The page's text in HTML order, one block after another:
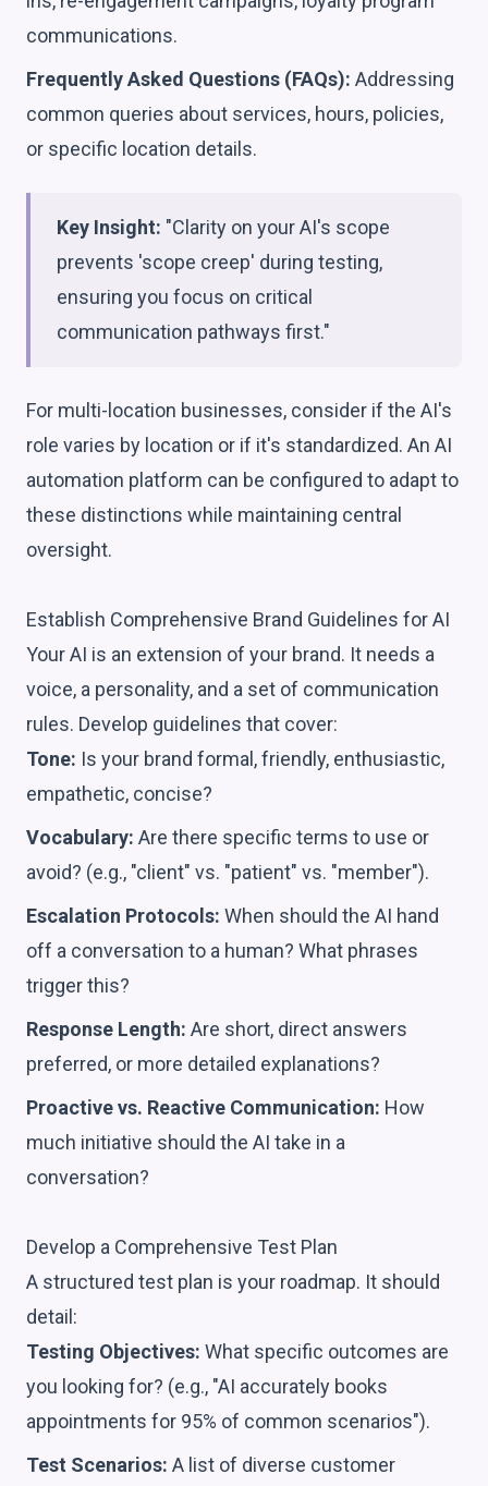
communications.
Frequently Asked Questions (FAQs): Addressing
common queries about services, hours, policies,
or specific location details.
Key Insight: "Clarity on your AI's scope
prevents 'scope creep' during testing,
ensuring you focus on critical
communication pathways first."
For multi-location businesses, consider if the AI's
role varies by location or if it's standardized. An AI
automation platform can be configured to adapt to
these distinctions while maintaining central
oversight.
Establish Comprehensive Brand Guidelines for AI
Your AI is an extension of your brand. It needs a
voice, a personality, and a set of communication
rules. Develop guidelines that cover:
Tone: Is your brand formal, friendly, enthusiastic,
empathetic, concise?
Vocabulary: Are there specific terms to use or
avoid? (e.g., "client" vs. "patient" vs. "member").
Escalation Protocols: When should the AI hand
off a conversation to a human? What phrases
trigger this?
Response Length: Are short, direct answers
preferred, or more detailed explanations?
Proactive vs. Reactive Communication: How
much initiative should the AI take in a
conversation?
Develop a Comprehensive Test Plan
A structured test plan is your roadmap. It should
detail:
Testing Objectives: What specific outcomes are
you looking for? (e.g., "AI accurately books
appointments for 95% of common scenarios").
Test Scenarios: A list of diverse customer